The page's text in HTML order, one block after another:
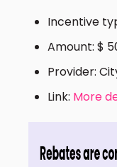
Incentive
Amount: $
Provider:
Link: More